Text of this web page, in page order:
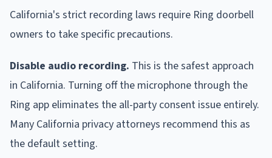
California's strict recording laws require Ring doorbell
owners to take specific precautions.
Disable audio recording. This is the safest approach
in California. Turning off the microphone through the
Ring app eliminates the all-party consent issue entirely.
Many California privacy attorneys recommend this as
the default setting.